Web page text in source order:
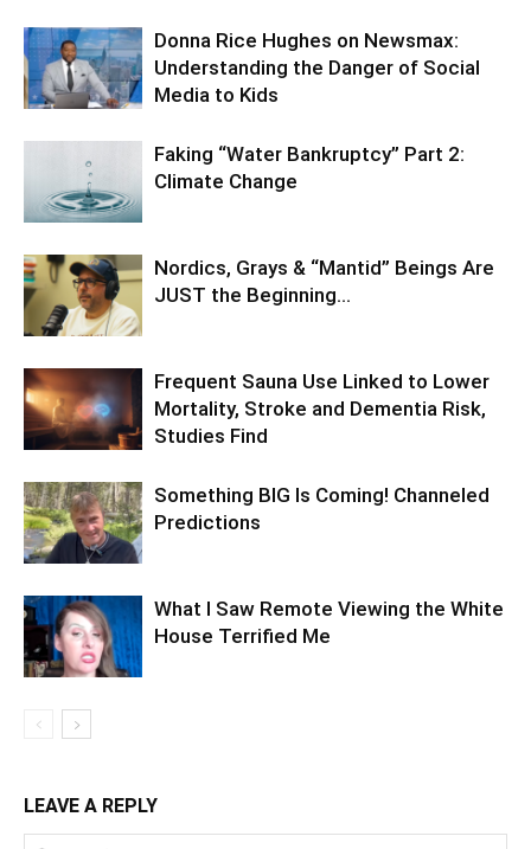
Donna Rice Hughes on Newsmax:
Understanding the Danger of Social
Media to Kids
Faking “Water Bankruptcy” Part 2:
Climate Change
Nordics, Grays & “Mantid” Beings Are
JUST the Beginning…
Frequent Sauna Use Linked to Lower
Mortality, Stroke and Dementia Risk,
Studies Find
Something BIG Is Coming! Channeled
Predictions
What I Saw Remote Viewing the White
House Terrified Me
LEAVE A REPLY